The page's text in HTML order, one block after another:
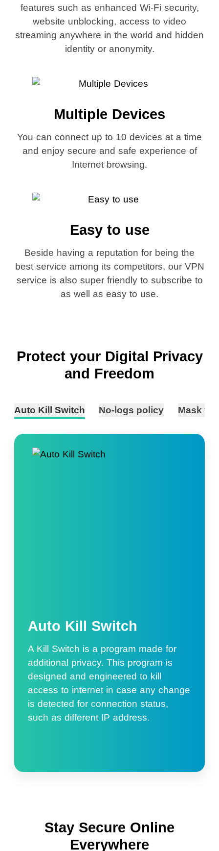
features such as enhanced Wi-Fi security,
website unblocking, access to video
streaming anywhere in the world and hidden
identity or anonymity.
Multiple Devices
You can connect up to 10 devices at a time
and enjoy secure and safe experience of
Internet browsing.
Easy to use
Beside having a reputation for being the
best service among its competitors, our VPN
service is also super friendly to subscribe to
as well as easy to use.
Protect your Digital Privacy
and Freedom
Auto Kill Switch No-logs policy Mask
Auto Kill Switch
A Kill Switch is a program made for
additional privacy. This program is
designed and engineered to kill
access to internet in case any change
is detected for connection status,
such as different IP address.
Stay Secure Online
Everywhere